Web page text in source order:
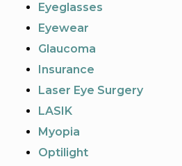
Eyeglasses
Eyewear
Glaucoma
Insurance
Laser Eye Surgery
LASIK
Myopia
Optilight